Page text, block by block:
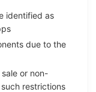
identified as
due to the
or non-
restrictions